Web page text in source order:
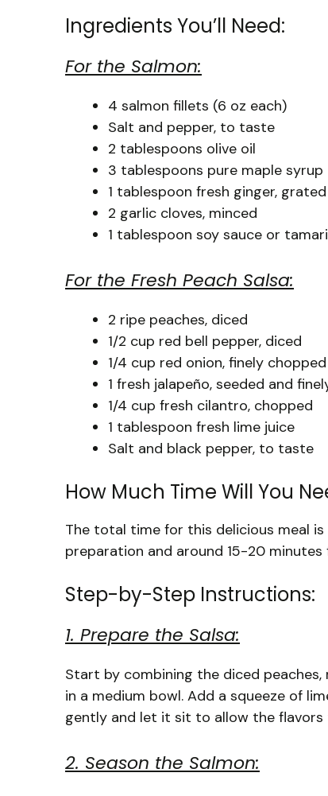
Ingredients You’ll Need:
For the Salmon:
4 salmon fillets (6 oz each)
Salt and pepper, to taste
2 tablespoons olive oil
3 tablespoons pure maple syrup
1 tablespoon fresh ginger, grated
2 garlic cloves, minced
1 tablespoon soy sauce or tamari
For the Fresh Peach Salsa:
2 ripe peaches, diced
1/2 cup red bell pepper, diced
1/4 cup red onion, finely chopped
1 fresh jalapeño, seeded and
1/4 cup fresh cilantro, chopped
1 tablespoon fresh lime juice
Salt and black pepper, to taste
How Much Time Will You
The total time for this delicious meal
preparation and around 15-20
Step-by-Step Instructions:
1. Prepare the Salsa:
Start by combining the diced peaches,
in a medium bowl. Add a squeeze of
gently and let it sit to allow the flavors
2. Season the Salmon: